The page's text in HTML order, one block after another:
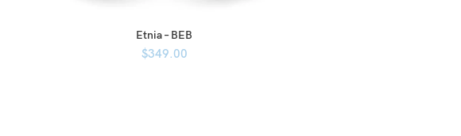
Etnia – BEB
$349.00